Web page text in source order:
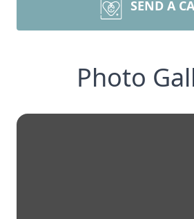
SEND A
Photo